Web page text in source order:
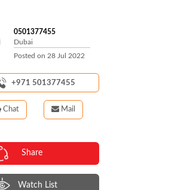
0501377455
Dubai
Posted on 28 Jul 2022
+971 501377455
Mail
Chat
Share
Watch List